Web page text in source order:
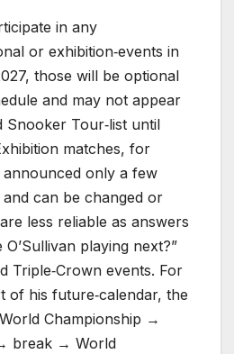
in any
or exhibition‑events in
those will be optional
and may not appear
Snooker Tour‑list until
matches, for
only a few
can be changed or
less reliable as answers
playing next?”
Triple‑Crown events. For
of his future‑calendar, the
Championship →
break → World